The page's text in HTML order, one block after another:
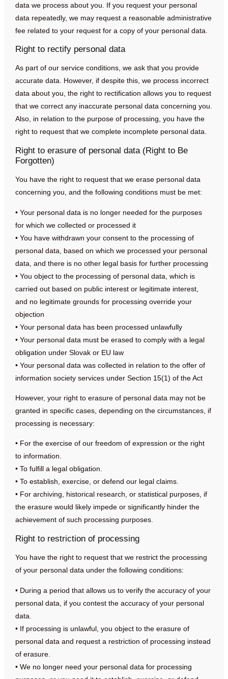
data we process about you. If you request your personal
data repeatedly, we may request a reasonable administrative
fee related to your request for a copy of your personal data.
Right to rectify personal data
As part of our service conditions, we ask that you provide
accurate data. However, if despite this, we process incorrect
data about you, the right to rectification allows you to request
that we correct any inaccurate personal data concerning you.
Also, in relation to the purpose of processing, you have the
right to request that we complete incomplete personal data.
Right to erasure of personal data (Right to Be
Forgotten)
You have the right to request that we erase personal data
concerning you, and the following conditions must be met:
• Your personal data is no longer needed for the purposes
for which we collected or processed it
• You have withdrawn your consent to the processing of
personal data, based on which we processed your personal
data, and there is no other legal basis for further processing
• You object to the processing of personal data, which is
carried out based on public interest or legitimate interest,
and no legitimate grounds for processing override your
objection
• Your personal data has been processed unlawfully
• Your personal data must be erased to comply with a legal
obligation under Slovak or EU law
• Your personal data was collected in relation to the offer of
information society services under Section 15(1) of the Act
However, your right to erasure of personal data may not be
granted in specific cases, depending on the circumstances, if
processing is necessary:
• For the exercise of our freedom of expression or the right
to information.
• To fulfill a legal obligation.
• To establish, exercise, or defend our legal claims.
• For archiving, historical research, or statistical purposes, if
the erasure would likely impede or significantly hinder the
achievement of such processing purposes.
Right to restriction of processing
You have the right to request that we restrict the processing
of your personal data under the following conditions:
• During a period that allows us to verify the accuracy of your
personal data, if you contest the accuracy of your personal
data.
• If processing is unlawful, you object to the erasure of
personal data and request a restriction of processing instead
of erasure.
• We no longer need your personal data for processing